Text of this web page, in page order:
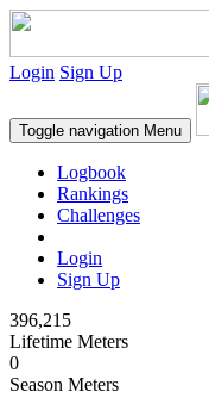
Login Sign Up
Toggle navigation Menu
Logbook
Rankings
Challenges
Login
Sign Up
396,215
Lifetime Meters
0
Season Meters